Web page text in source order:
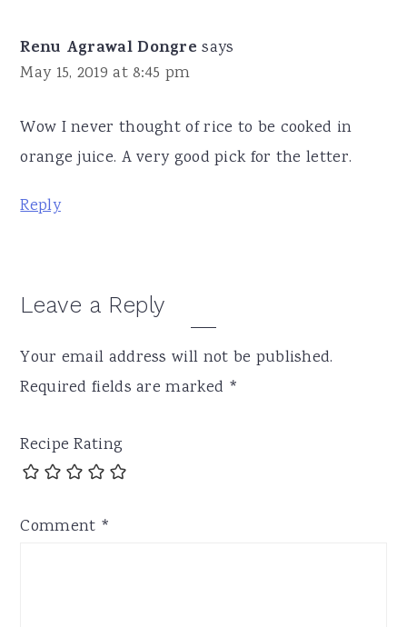
Renu Agrawal Dongre says
May 15, 2019 at 8:45 pm
Wow I never thought of rice to be cooked in
orange juice. A very good pick for the letter.
Reply
Leave a Reply
Your email address will not be published.
Required fields are marked *
Recipe Rating
Comment *